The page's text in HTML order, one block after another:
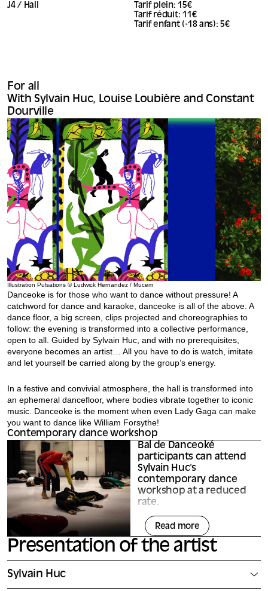
J4 / Hall
Tarif plein: 15€
Tarif réduit: 11€
Tarif enfant (-18 ans): 5€
For all
With Sylvain Huc, Louise Loubière and Constant
Dourville
Illustration Pulsations © Ludwick Hernandez / Mucem
Danceoke is for those who want to dance without pressure! A
catchword for dance and karaoke, danceoke is all of the above. A
dance floor, a big screen, clips projected and choreographies to
follow: the evening is transformed into a collective performance,
open to all. Guided by Sylvain Huc, and with no prerequisites,
everyone becomes an artist… All you have to do is watch, imitate
and let yourself be carried along by the group’s energy.
In a festive and convivial atmosphere, the hall is transformed into
an ephemeral dancefloor, where bodies vibrate together to iconic
music. Danceoke is the moment when even Lady Gaga can make
you want to dance like William Forsythe!
Contemporary dance workshop
Bal de Danceoké
participants can attend
Sylvain Huc’s
contemporary dance
workshop at a reduced
rate.
They’ll discover a practice open
to all levels, where the body in
movement becomes a language
in its own right: through the
repetition and transformation of
gestures, everyone explores the
Read more
Presentation of the artist
Sylvain Huc